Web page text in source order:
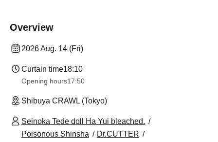
Overview
2026 Aug. 14 (Fri)
Curtain time18:10
Opening hours17:50
Shibuya CRAWL (Tokyo)
Seinoka Tede doll Ha Yui bleached.
Poisonous Shinsha
Dr.CUTTER